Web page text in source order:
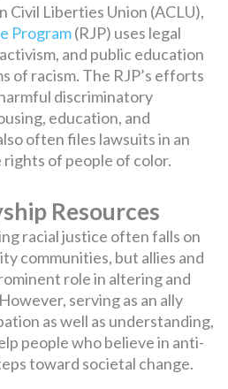
Civil Liberties Union (ACLU),
Program(RJP) uses legal
and public education
of racism. The RJP’s efforts
discriminatory
education, and
often files lawsuits in an
of people of color.
Resources
racial justice often falls on
communities, but allies and
role in altering and
serving as an ally
as well as understanding,
people who believe in anti-
toward societal change.